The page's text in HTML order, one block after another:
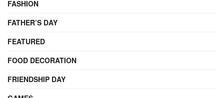
FASHION
FATHER’S DAY
FEATURED
FOOD DECORATION
FRIENDSHIP DAY